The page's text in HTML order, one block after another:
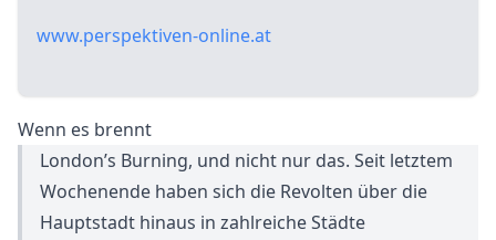
www.perspektiven-online.at
Wenn es brennt
London’s Burning, und nicht nur das. Seit letztem
Wochenende haben sich die Revolten über die
Hauptstadt hinaus in zahlreiche Städte